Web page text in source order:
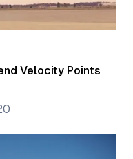
Velocity Points